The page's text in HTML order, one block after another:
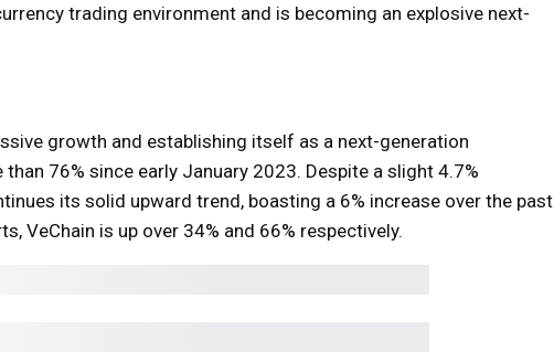
trading environment and is becoming an explosive next-
growth and establishing itself as a next-generation
76% since early January 2023. Despite a slight 4.7%
its solid upward trend, boasting a 6% increase over the past
VeChain is up over 34% and 66% respectively.